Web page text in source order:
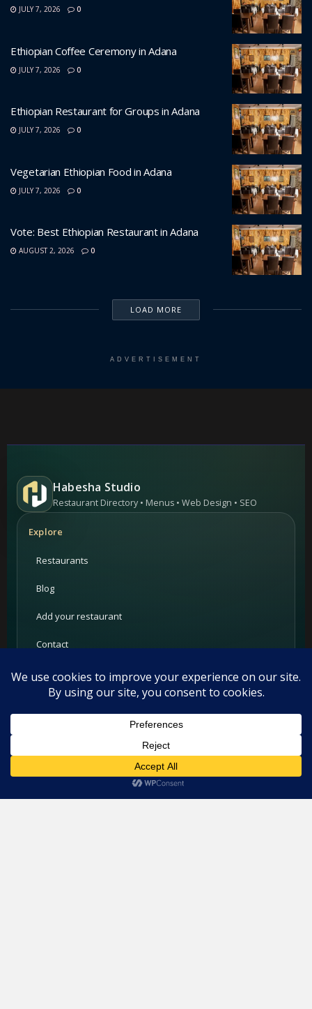
JULY 7, 2026 0
Ethiopian Coffee Ceremony in Adana
JULY 7, 2026 0
Ethiopian Restaurant for Groups in Adana
JULY 7, 2026 0
Vegetarian Ethiopian Food in Adana
JULY 7, 2026 0
Vote: Best Ethiopian Restaurant in Adana
AUGUST 2, 2026 0
LOAD MORE
ADVERTISEMENT
Habesha Studio
Restaurant Directory • Menus • Web Design • SEO
Explore
Restaurants
Blog
Add your restaurant
Contact
For Restaurants
Advertising
This website uses cookies. By continuing to use this website you
are giving consent to cookies being used. Visit our
Cookie Policy. I Agree